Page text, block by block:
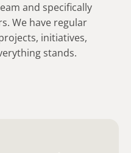
and specifically
We have regular
initiatives,
stands.